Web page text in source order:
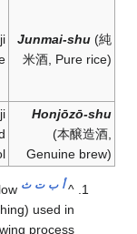
Junmai-shu (純
米酒 , Pure rice)
Honjōzō-shu
(本醸造酒
Genuine brew)
^أ ب ت ث
used in
process.